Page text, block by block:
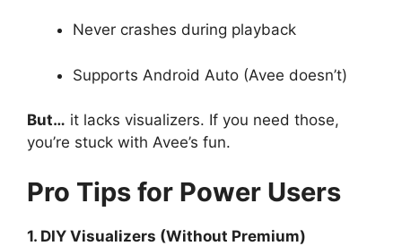
Never crashes during playback
Supports Android Auto (Avee doesn’t)
But… it lacks visualizers. If you need those,
you’re stuck with Avee’s fun.
Pro Tips for Power Users
1. DIY Visualizers (Without Premium)